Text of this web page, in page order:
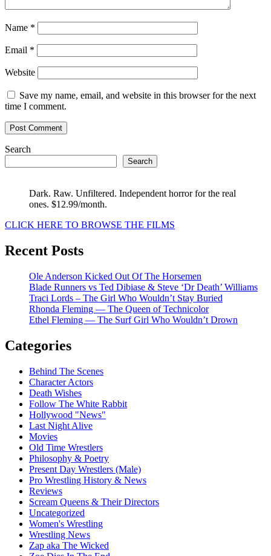
Name *
Email *
Website
Save my name, email, and website in this browser for the next
time I comment.
Search
Search
Dark. Raw. Unfiltered. Independent horror for the real
ones. $12.99/month.
CLICK HERE TO BROWSE THE FILMS
Recent Posts
Ole Anderson Kicked Out Of The Horsemen
Blade Runners vs Ted Dibiase & Steve ‘Dr Death’ Williams
Traci Lords – The Girl Who Wouldn’t Stay Buried
Rhonda Fleming — The Queen of Technicolor
Ethel Fleming — The Surf Girl Who Wouldn’t Drown
Categories
Behind The Scenes
Character Actors
Death Wishes
Follow The White Rabbit
Hollywood "News"
Last Night Alive
Movies
Old Time Wrestlers
Philosophy & Poetry
Present Day Wrestlers (Male)
Pro Wrestling History & News
Reviews
Scream Queens & Their Directors
Uncategorized
Women's Wrestling
Wrestling News
Zap aka The Wicked